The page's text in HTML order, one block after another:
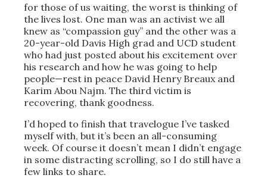
for those of us waiting, the worst is thinking of
the lives lost. One man was an activist we all
knew as “compassion guy” and the other was a
20-year-old Davis High grad and UCD student
who had just posted about his excitement over
his research and how he was going to help
people—rest in peace David Henry Breaux and
Karim Abou Najm. The third victim is
recovering, thank goodness.
I’d hoped to finish that travelogue I’ve tasked
myself with, but it’s been an all-consuming
week. Of course it doesn’t mean I didn’t engage
in some distracting scrolling, so I do still have a
few links to share.